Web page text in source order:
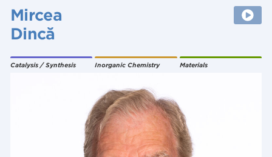
Mircea
Dincă
Catalysis / Synthesis Inorganic Chemistry Materials